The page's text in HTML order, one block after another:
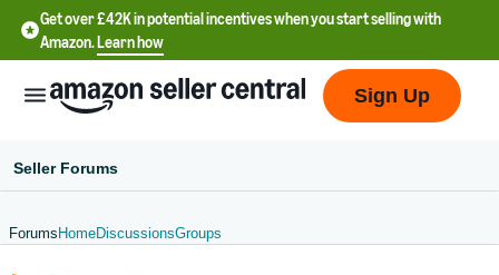
Get over £42K in potential incentives when you start selling with
Amazon.Learn how
Sign Up
Seller Forums
Forums HomeDiscussionsGroups